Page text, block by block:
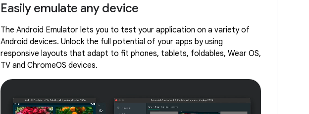
Easily emulate any device
The Android Emulator lets you to test your application on a variety of
Android devices. Unlock the full potential of your apps by using
responsive layouts that adapt to fit phones, tablets, foldables, Wear OS,
TV and ChromeOS devices.